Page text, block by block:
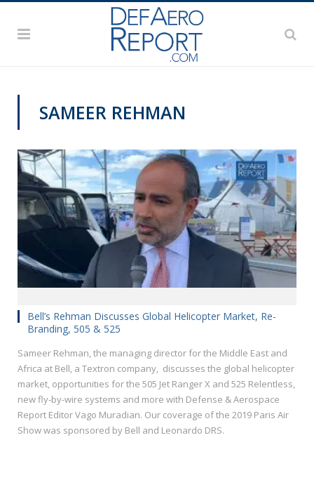
SAMEER REHMAN
Bell’s Rehman Discusses Global Helicopter Market, Re-
Branding, 505 & 525
Sameer Rehman, the managing director for the Middle East and
Africa at Bell, a Textron company, discusses the global helicopter
market, opportunities for the 505 Jet Ranger X and 525 Relentless,
new fly-by-wire systems and more with Defense & Aerospace
Report Editor Vago Muradian. Our coverage of the 2019 Paris Air
Show was sponsored by Bell and Leonardo DRS.